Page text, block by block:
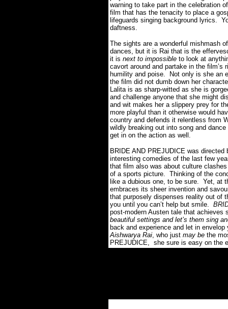
warning to take part in the celebration
film that has the tenacity to place a
lifeguards singing background lyrics.
daftness.
The sights are a wonderful mishmash
dances, but it is Rai that is the
it is next to impossible to look at
cavort around and partake in the
humility and poise. Not only is she an
the film did not dumb down her
Lalita is as sharp-witted as she is
and challenge anyone that she might
and wit makes her a slippery prey for
more playful than it otherwise would
country and defends it relentless from
wildly breaking out into song and
get in on the action as well.
BRIDE AND PREJUDICE was
interesting comedies of the last few
that film also was about culture
of a sports picture. Thinking of the
like a dubious one, to be sure. Yet, at
embraces its sheer invention and
that purposely dispenses reality out of
you until you can’t help but smile.
post-modern Austen tale that achieves
beautiful settings and let’s them sing
back and experience and let in
Aishwarya Rai, who just may be the
PREJUDICE, she sure is easy on the